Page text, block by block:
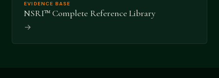
EVIDENCE BASE
NSRI™ Complete Reference Library
→